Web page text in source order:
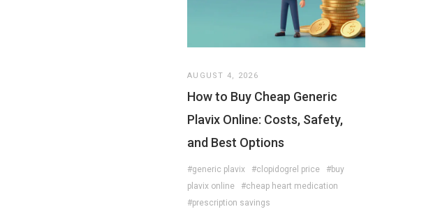
AUGUST 4, 2026
How to Buy Cheap Generic
Plavix Online: Costs, Safety,
and Best Options
#generic plavix #clopidogrel price
#buy
plavix online
#cheap heart medication
#prescription savings